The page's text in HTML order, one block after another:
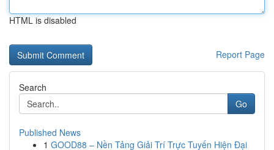
HTML is disabled
Report Page
Search
Go
Published News
1 GOOD88 – Nền Tảng Giải Trí Trực Tuyến Hiện Đại